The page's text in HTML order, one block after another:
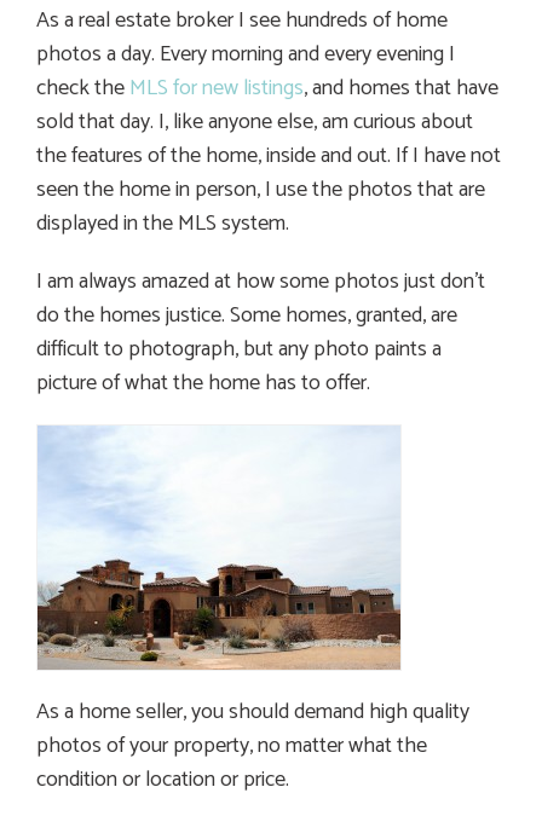
As a real estate broker I see hundreds of home
photos a day. Every morning and every evening I
check theMLS for new listings, and homes that have
sold that day. I, like anyone else, am curious about
the features of the home, inside and out. If I have not
seen the home in person, I use the photos that are
displayed in the MLS system.
I am always amazed at how some photos just don’t
do the homes justice. Some homes, granted, are
difficult to photograph, but any photo paints a
picture of what the home has to offer.
As a home seller, you should demand high quality
photos of your property, no matter what the
condition or location or price.